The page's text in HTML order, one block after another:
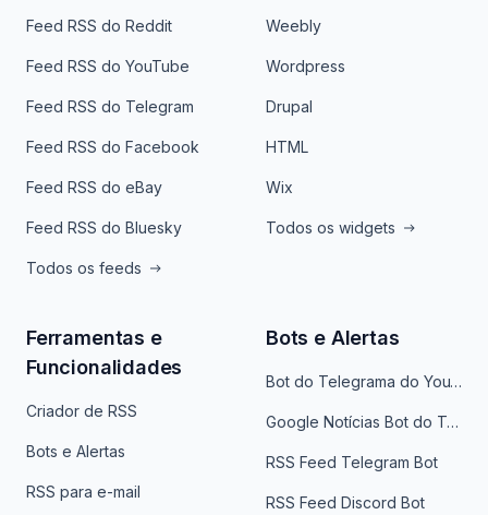
Feed RSS do Reddit
Feed RSS do YouTube
Feed RSS do Telegram
Feed RSS do Facebook
Feed RSS do eBay
Feed RSS do Bluesky
Todos os feeds
Weebly
Wordpress
Drupal
HTML
Wix
Todos os widgets
Ferramentas e
Funcionalidades
Criador de RSS
Bots e Alertas
RSS para e-mail
Bots e Alertas
Bot do Telegrama do YouTube
Google Notícias Bot do Telegrama
RSS Feed Telegram Bot
RSS Feed Discord Bot